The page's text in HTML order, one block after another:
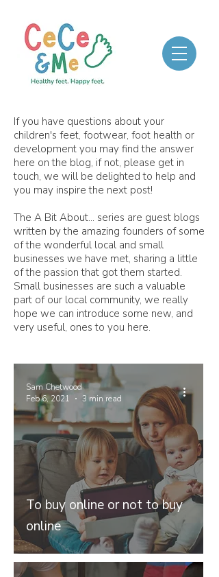
If you have questions about your
children's feet, footwear, foot health or
development you may find the answer
here on the blog, if not, please get in
touch, we will be delighted to help and
you may inspire the next post!
The A Bit About... series are guest blogs
written by the amazing founders of some
of the wonderful local and small
businesses we have met, sharing a little
of the passion that got them started.
Small businesses are such a valuable
part of our local community, we really
hope we can introduce some new, and
very useful, ones to you here.
To buy online or not to buy
online
Sam Chetwood
Feb 6, 2021
3 min read